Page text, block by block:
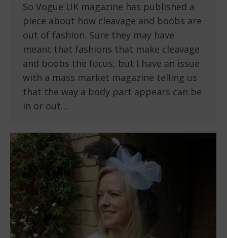
So Vogue UK magazine has published a
piece about how cleavage and boobs are
out of fashion. Sure they may have
meant that fashions that make cleavage
and boobs the focus, but I have an issue
with a mass market magazine telling us
that the way a body part appears can be
in or out…